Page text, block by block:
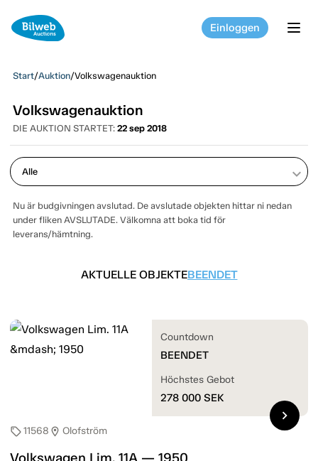
Einloggen
Start/Auktion/Volkswagenauktion
Volkswagenauktion
DIE AUKTION STARTET: 22 sep 2018
keyboard_arrow_down
Nu är budgivningen avslutad. De avslutade objekten hittar ni nedan
under fliken AVSLUTADE. Välkomna att boka tid för
leverans/hämtning.
AKTUELLE OBJEKTEBEENDET
sell11568 location_on Olofström
Volkswagen Lim. 11A — 1950
Countdown
BEENDET
Höchstes Gebot
278 000 SEK
chevron_right